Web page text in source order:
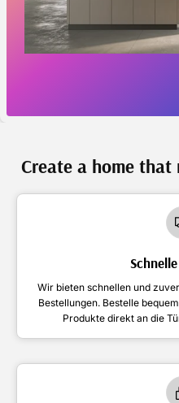
Create a home
Wir bieten schnellen und
Bestellungen. Bestelle
Produkte direkt an die